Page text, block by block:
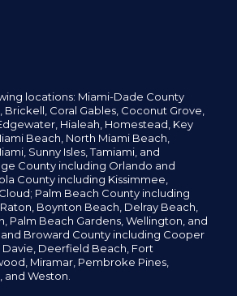
locations: Miami-Dade County
Brickell, Coral Gables, Coconut Grove,
Hialeah, Homestead, Key
Beach, North Miami Beach,
Sunny Isles,Tamiami, and
County including Orlando and
County including Kissimmee,
Palm Beach County including
Boynton Beach, Delray Beach,
Palm Beach Gardens, Wellington, and
Broward County including Cooper
Davie, Deerfield Beach, Fort
Miramar, Pembroke Pines,
and Weston.